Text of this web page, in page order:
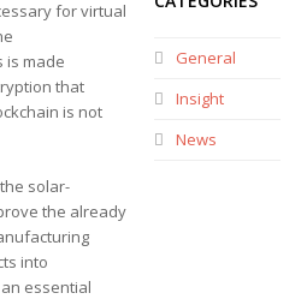
for virtual
is made
that
is not
solar-
the already
into
essential
General
Insight
News